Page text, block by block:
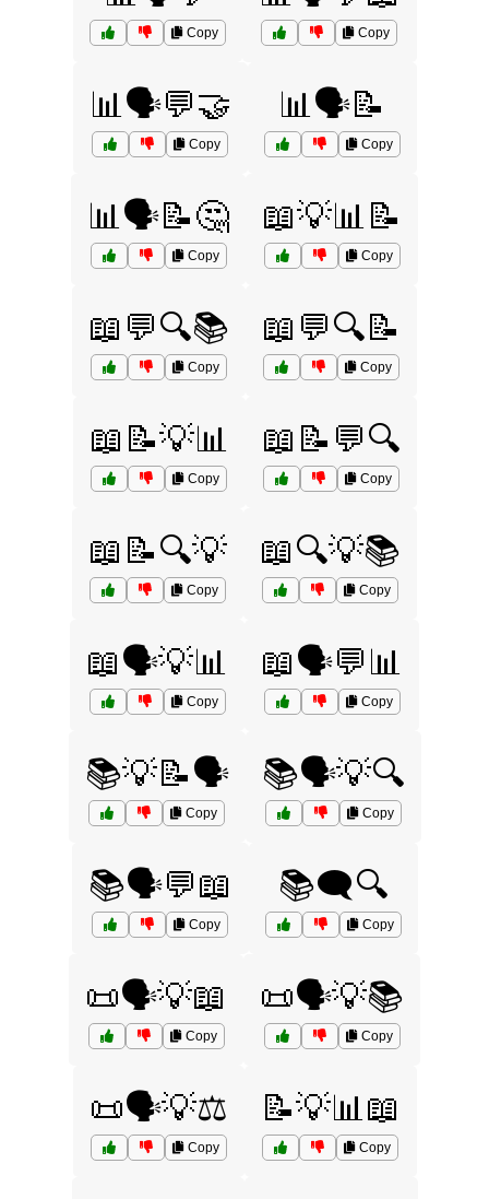
Copy Copy
📊🗣️💬🤝
Copy
📊🗣️📝
Copy
📊🗣️📝🤔
Copy
📖💡📊📝
Copy
📖💬🔍📚
Copy
📖💬🔍📝
Copy
📖📝💡📊
Copy
📖📝💬🔍
Copy
📖📝🔍💡
Copy
📖🔍💡📚
Copy
📖🗣️💡📊
Copy
📖🗣️💬📊
Copy
📚💡📝🗣️
Copy
📚🗣️💡🔍
Copy
📚🗣️💬📖
Copy
📚🗨️🔍
Copy
📜🗣️💡📖
Copy
📜🗣️💡📚
Copy
📜🗣️💡⚖️
Copy
📝💡📊📖
Copy